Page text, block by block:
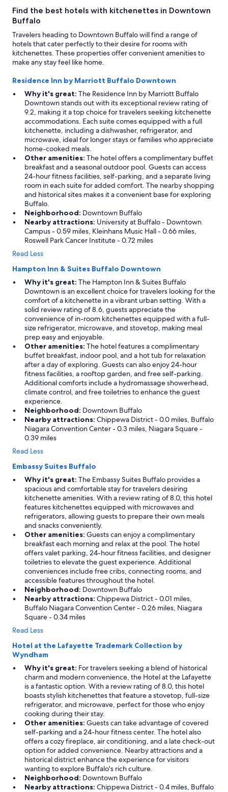
t
t
l
e
c
h
l
y
b
k
i
l
v
e
Find the best hotels with kitchenettes in Downtown
Buffalo
Travelers heading to Downtown Buffalo will find a range of
hotels that cater perfectly to their desire for rooms with
kitchenettes. These properties offer convenient amenities to
make any stay feel like home.
Residence Inn by Marriott Buffalo Downtown
Why it's great: The Residence Inn by Marriott Buffalo
Downtown stands out with its exceptional review rating of
9.2, making it a top choice for travelers seeking kitchenette
accommodations. Each suite comes equipped with a full
kitchenette, including a dishwasher, refrigerator, and
microwave, ideal for longer stays or families who appreciate
home-cooked meals.
Other amenities: The hotel offers a complimentary buffet
breakfast and a seasonal outdoor pool. Guests can access
24-hour fitness facilities, self-parking, and a separate living
room in each suite for added comfort. The nearby shopping
and historical sites makes it a convenient base for exploring
Buffalo.
Neighborhood: Downtown Buffalo
Nearby attractions: University at Buffalo - Downtown
Campus - 0.59 miles, Kleinhans Music Hall - 0.66 miles,
Roswell Park Cancer Institute - 0.72 miles
Read Less
Hampton Inn & Suites Buffalo Downtown
Why it's great: The Hampton Inn & Suites Buffalo
Downtown is an excellent choice for travelers looking for the
comfort of a kitchenette in a vibrant urban setting. With a
solid review rating of 8.6, guests appreciate the
convenience of in-room kitchenettes equipped with a full-
size refrigerator, microwave, and stovetop, making meal
prep easy and enjoyable.
Other amenities: The hotel features a complimentary
buffet breakfast, indoor pool, and a hot tub for relaxation
after a day of exploring. Guests can also enjoy 24-hour
fitness facilities, a rooftop garden, and free self-parking.
Additional comforts include a hydromassage showerhead,
climate control, and free toiletries to enhance the guest
experience.
Neighborhood: Downtown Buffalo
Nearby attractions: Chippewa District - 0.0 miles, Buffalo
Niagara Convention Center - 0.3 miles, Niagara Square -
0.39 miles
Read Less
Embassy Suites Buffalo
Why it's great: The Embassy Suites Buffalo provides a
spacious and comfortable stay for travelers desiring
kitchenette amenities. With a review rating of 8.0, this hotel
features kitchenettes equipped with microwaves and
refrigerators, allowing guests to prepare their own meals
and snacks conveniently.
Other amenities: Guests can enjoy a complimentary
breakfast each morning and relax at the pool. The hotel
offers valet parking, 24-hour fitness facilities, and designer
toiletries to elevate the guest experience. Additional
conveniences include free cribs, connecting rooms, and
accessible features throughout the hotel.
Neighborhood: Downtown Buffalo
Nearby attractions: Chippewa District - 0.01 miles,
Buffalo Niagara Convention Center - 0.26 miles, Niagara
Square - 0.34 miles
Read Less
Hotel at the Lafayette Trademark Collection by
Wyndham
Why it's great: For travelers seeking a blend of historical
charm and modern convenience, the Hotel at the Lafayette
is a fantastic option. With a review rating of 8.0, this hotel
boasts stylish kitchenettes that feature a stovetop, full-size
refrigerator, and microwave, perfect for those who enjoy
cooking during their stay.
Other amenities: Guests can take advantage of covered
self-parking and a 24-hour fitness center. The hotel also
offers a cozy fireplace, air conditioning, and a late check-out
option for added convenience. Nearby attractions and a
historical district enhance the experience for visitors
wanting to explore Buffalo's rich culture.
Neighborhood: Downtown Buffalo
Nearby attractions: Chippewa District - 0.4 miles, Buffalo